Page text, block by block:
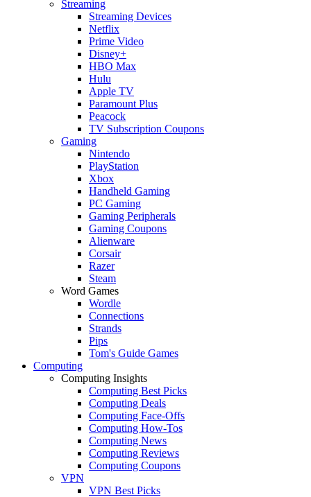
Streaming
Streaming Devices
Netflix
Prime Video
Disney+
HBO Max
Hulu
Apple TV
Paramount Plus
Peacock
TV Subscription Coupons
Gaming
Nintendo
PlayStation
Xbox
Handheld Gaming
PC Gaming
Gaming Peripherals
Gaming Coupons
Alienware
Corsair
Razer
Steam
Word Games
Wordle
Connections
Strands
Pips
Tom's Guide Games
Computing
Computing Insights
Computing Best Picks
Computing Deals
Computing Face-Offs
Computing How-Tos
Computing News
Computing Reviews
Computing Coupons
VPN
VPN Best Picks